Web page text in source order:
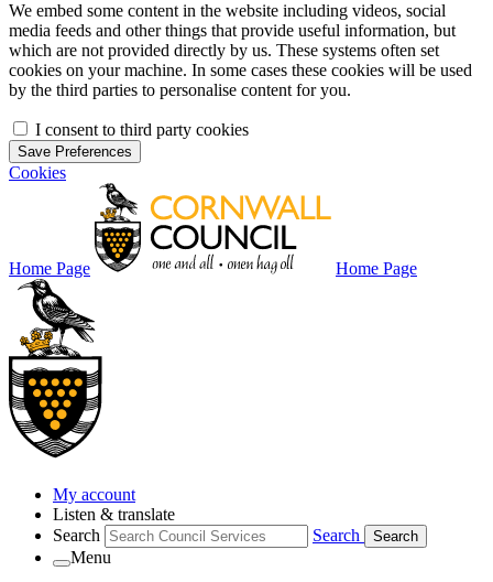
We embed some content in the website including videos, social
media feeds and other things that provide useful information, but
which are not provided directly by us. These systems often set
cookies on your machine. In some cases these cookies will be used
by the third parties to personalise content for you.
I consent to third party cookies
Save Preferences
Cookies
Home Page Home Page
My account
Listen & translate
Search
Search Search
Menu